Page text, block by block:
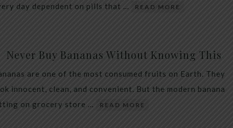
day dependent on pills that …
READ MORE
Never Buy Bananas Without Knowing This
are one of the most consumed fruits on Earth. They
innocent, clean, and convenient. But the modern banana
on grocery store …
READ MORE